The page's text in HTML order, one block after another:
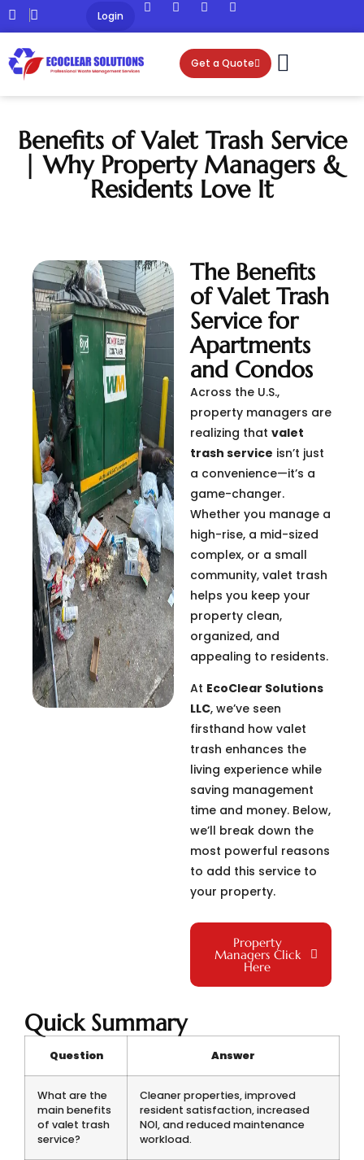
Login
Get a Quote
Benefits of Valet Trash Service
| Why Property Managers &
Residents Love It
The Benefits
of Valet Trash
Service for
Apartments
and Condos
Across the U.S.,
property managers are
realizing that valet
trash service isn’t just
a convenience—it’s a
game-changer.
Whether you manage a
high-rise, a mid-sized
complex, or a small
community, valet trash
helps you keep your
property clean,
organized, and
appealing to residents.
At EcoClear Solutions
LLC, we’ve seen
firsthand how valet
trash enhances the
living experience while
saving management
time and money. Below,
we’ll break down the
most powerful reasons
to add this service to
your property.
Property
Managers Click
Here
Quick Summary
Question Answer
What are the
main benefits
of valet trash
service?
Cleaner properties, improved
resident satisfaction, increased
NOI, and reduced maintenance
workload.